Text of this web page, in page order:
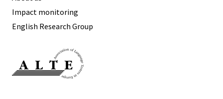
Impact monitoring
English Research Group